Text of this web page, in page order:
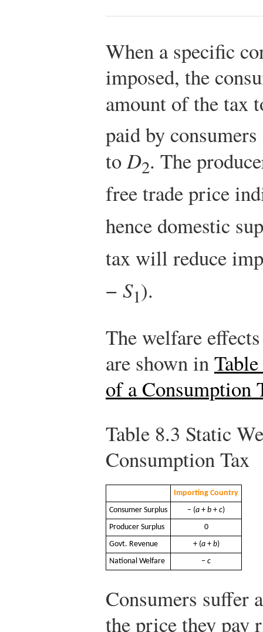
When a specific
imposed, the
amount of the tax
paid by
toD2. The
free trade price
hence domestic
tax will reduce
− S1).
The welfare
are shown in
of a Consumption
Table 8.3 Static
Consumption Tax
Importing Country
Consumer Surplus
− (a + b + c)
Producer Surplus
0
Govt. Revenue
+ (a+ b)
National Welfare
− c
Consumers suffer
the price they pay